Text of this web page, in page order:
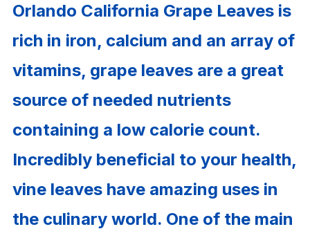
Orlando California Grape Leaves is
rich in iron, calcium and an array of
vitamins, grape leaves are a great
source of needed nutrients
containing a low calorie count.
Incredibly beneficial to your health,
vine leaves have amazing uses in
the culinary world. One of the main